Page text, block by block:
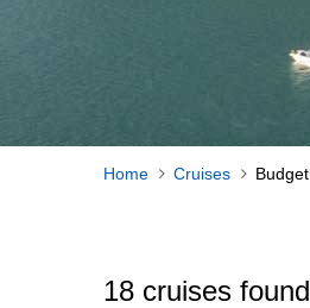
Home Cruises Budget
18 cruises found